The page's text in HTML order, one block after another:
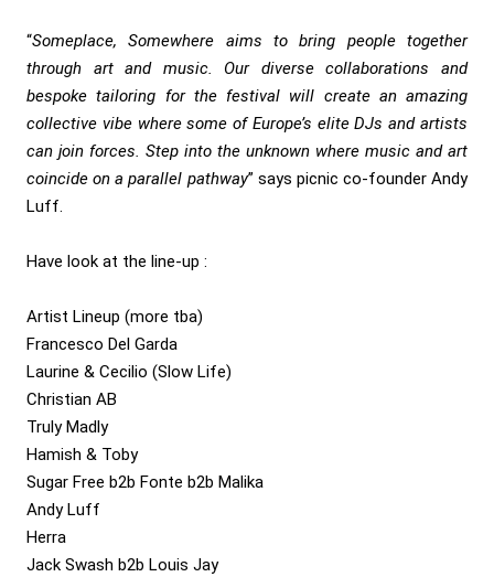
“Someplace, Somewhere aims to bring people together
through art and music. Our diverse collaborations and
bespoke tailoring for the festival will create an amazing
collective vibe where some of Europe’s elite DJs and artists
can join forces. Step into the unknown where music and art
coincide on a parallel pathway” says picnic co-founder Andy
Luff.
Have look at the line-up :
Artist Lineup (more tba)
Francesco Del Garda
Laurine & Cecilio (Slow Life)
Christian AB
Truly Madly
Hamish & Toby
Sugar Free b2b Fonte b2b Malika
Andy Luff
Herra
Jack Swash b2b Louis Jay